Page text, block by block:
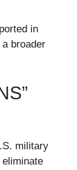
in
broader
military